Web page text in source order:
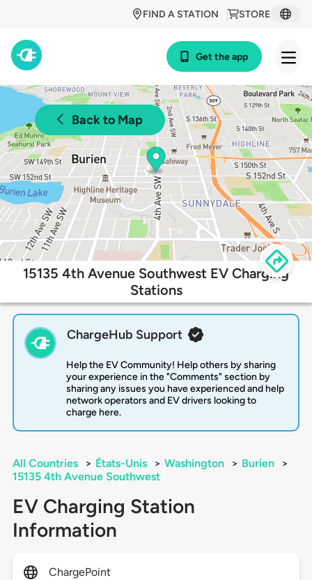
STORE
FIND A STATION
Get the app
Back to Map
15135 4th Avenue Southwest EV Charging
Stations
ChargeHub Support
Help the EV Community! Help others by sharing
your experience in the "Comments" section by
sharing any issues you have experienced and help
network operators and EV drivers looking to
charge here.
All Countries > États-Unis > Washington > Burien
>
15135 4th Avenue Southwest
EV Charging Station
Information
ChargePoint